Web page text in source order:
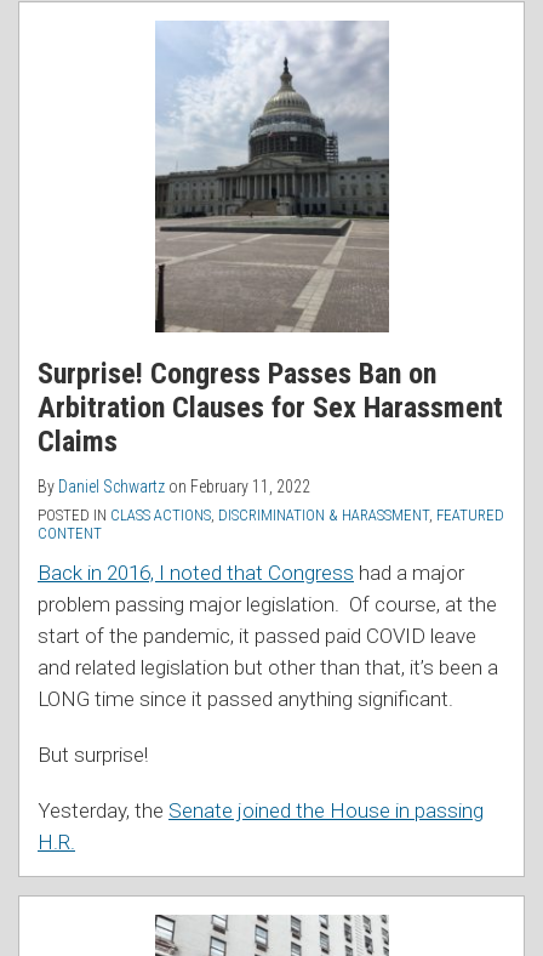
Surprise! Congress Passes Ban on
Arbitration Clauses for Sex Harassment
Claims
By Daniel Schwartz on February 11, 2022
POSTED IN CLASS ACTIONS DISCRIMINATION & HARASSMENT, FEATURED
CONTENT
Back in 2016, I noted that Congress had a major
problem passing major legislation. Of course, at the
start of the pandemic, it passed paid COVID leave
and related legislation but other than that, it’s been a
LONG time since it passed anything significant.
But surprise!
Yesterday, the Senate joined the House in passing
H.R.